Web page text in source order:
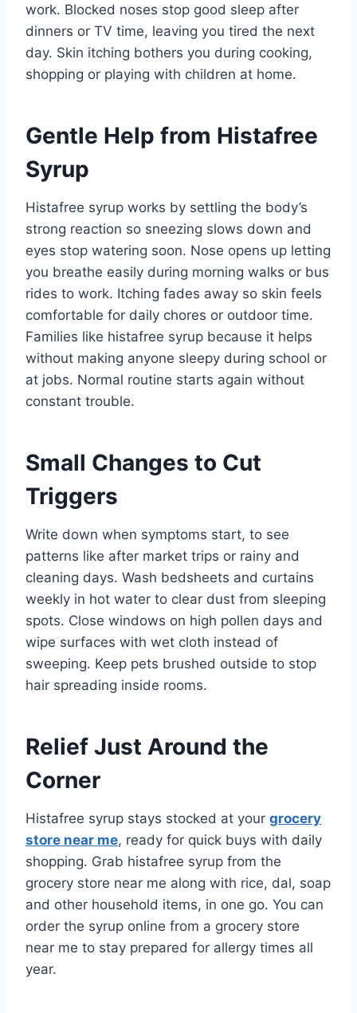
work. Blocked noses stop good sleep after
dinners or TV time, leaving you tired the next
day. Skin itching bothers you during cooking,
shopping or playing with children at home.
Gentle Help from Histafree
Syrup
Histafree syrup works by settling the body’s
strong reaction so sneezing slows down and
eyes stop watering soon. Nose opens up letting
you breathe easily during morning walks or bus
rides to work. Itching fades away so skin feels
comfortable for daily chores or outdoor time.
Families like histafree syrup because it helps
without making anyone sleepy during school or
at jobs. Normal routine starts again without
constant trouble.
Small Changes to Cut
Triggers
Write down when symptoms start, to see
patterns like after market trips or rainy and
cleaning days. Wash bedsheets and curtains
weekly in hot water to clear dust from sleeping
spots. Close windows on high pollen days and
wipe surfaces with wet cloth instead of
sweeping. Keep pets brushed outside to stop
hair spreading inside rooms.
Relief Just Around the
Corner
Histafree syrup stays stocked at your grocery
store near me, ready for quick buys with daily
shopping. Grab histafree syrup from the
grocery store near me along with rice, dal, soap
and other household items, in one go. You can
order the syrup online from a grocery store
near me to stay prepared for allergy times all
year.